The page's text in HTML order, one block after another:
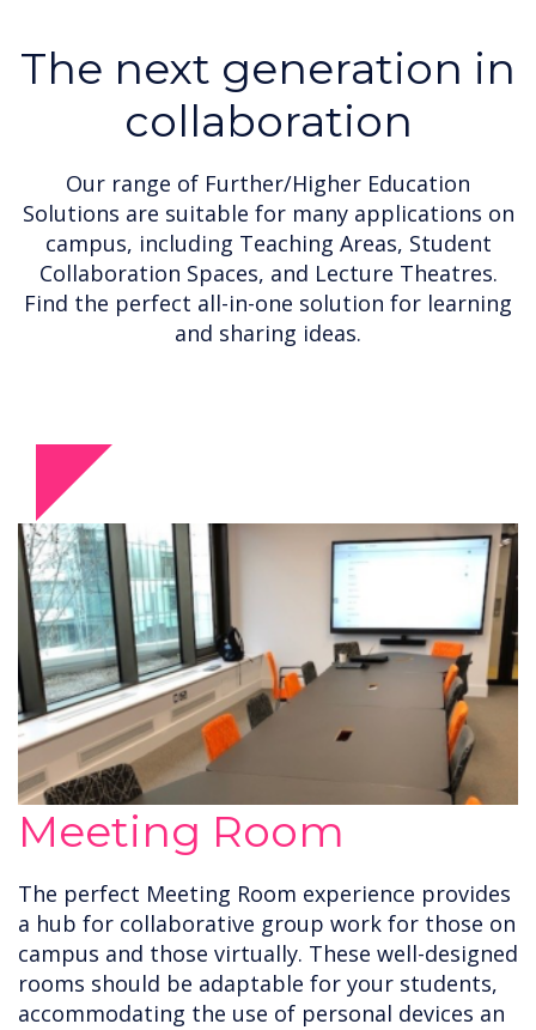
The next generation in
collaboration
Our range of Further/Higher Education
Solutions are suitable for many applications on
campus, including Teaching Areas, Student
Collaboration Spaces, and Lecture Theatres.
Find the perfect all-in-one solution for learning
and sharing ideas.
Meeting Room
The perfect Meeting Room experience provides
a hub for collaborative group work for those on
campus and those virtually. These well-designed
rooms should be adaptable for your students,
accommodating the use of personal devices an